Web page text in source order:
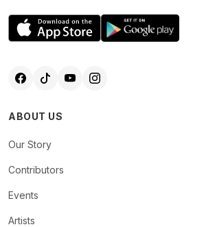
ABOUT US
Our Story
Contributors
Events
Artists